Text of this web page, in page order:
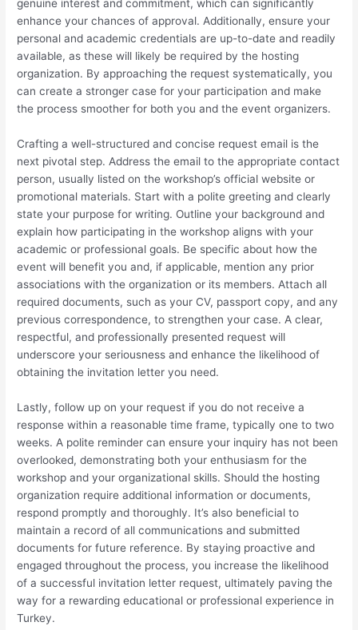
genuine interest and commitment, which can significantly
enhance your chances of approval. Additionally, ensure your
personal and academic credentials are up-to-date and readily
available, as these will likely be required by the hosting
organization. By approaching the request systematically, you
can create a stronger case for your participation and make
the process smoother for both you and the event organizers.
Crafting a well-structured and concise request email is the
next pivotal step. Address the email to the appropriate contact
person, usually listed on the workshop’s official website or
promotional materials. Start with a polite greeting and clearly
state your purpose for writing. Outline your background and
explain how participating in the workshop aligns with your
academic or professional goals. Be specific about how the
event will benefit you and, if applicable, mention any prior
associations with the organization or its members. Attach all
required documents, such as your CV, passport copy, and any
previous correspondence, to strengthen your case. A clear,
respectful, and professionally presented request will
underscore your seriousness and enhance the likelihood of
obtaining the invitation letter you need.
Lastly, follow up on your request if you do not receive a
response within a reasonable time frame, typically one to two
weeks. A polite reminder can ensure your inquiry has not been
overlooked, demonstrating both your enthusiasm for the
workshop and your organizational skills. Should the hosting
organization require additional information or documents,
respond promptly and thoroughly. It’s also beneficial to
maintain a record of all communications and submitted
documents for future reference. By staying proactive and
engaged throughout the process, you increase the likelihood
of a successful invitation letter request, ultimately paving the
way for a rewarding educational or professional experience in
Turkey.